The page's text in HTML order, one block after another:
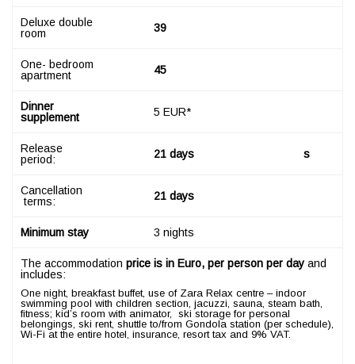
Deluxe double
room
39
One- bedroom
apartment
45
Dinner
supplement
5 EUR*
Release
period:
21 days s
Cancellation
terms:
21 days
Minimum stay 3 nights
The accommodation price is in Euro, per person per day and
includes:
One night, breakfast buffet, use of Zara Relax centre – indoor
swimming pool with children section, jacuzzi, sauna, steam bath,
fitness; kid’s room with animator, ski storage for personal
belongings, ski rent, shuttle to/from Gondola station (per schedule),
Wi-Fi at the entire hotel, insurance, resort tax and 9% VAT.